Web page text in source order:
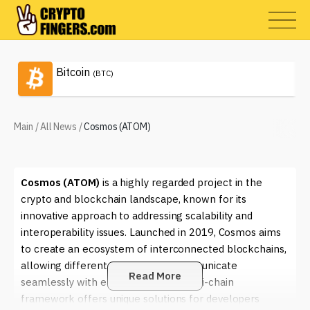
Bitcoin (BTC)
Main /All News /Cosmos (ATOM)
Cosmos (ATOM) is a highly regarded project in the
crypto and blockchain landscape, known for its
innovative approach to addressing scalability and
interoperability issues. Launched in 2019, Cosmos aims
to create an ecosystem of interconnected blockchains,
allowing different networks to communicate
seamlessly with each other. This multi-chain
framework offers unique solutions for developers
Read More